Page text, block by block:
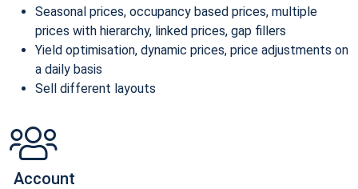
Seasonal prices, occupancy based prices, multiple
prices with hierarchy, linked prices, gap fillers
Yield optimisation, dynamic prices, price adjustments on
a daily basis
Sell different layouts
Account